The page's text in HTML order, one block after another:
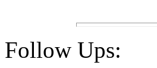
Follow Ups: